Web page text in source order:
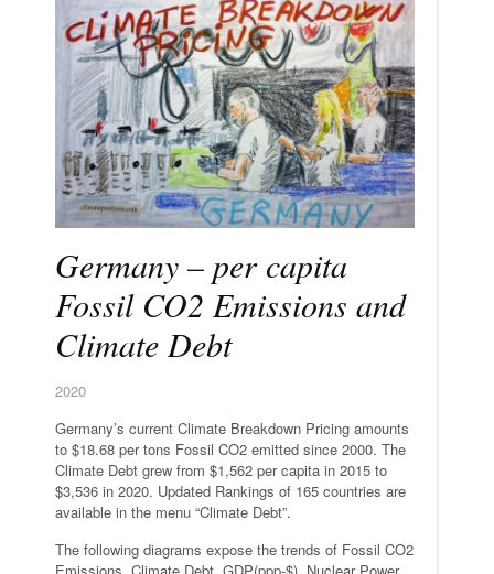
Germany – per capita
Fossil CO2 Emissions and
Climate Debt
2020
Germany’s current Climate Breakdown Pricing amounts
to $18.68 per tons Fossil CO2 emitted since 2000. The
Climate Debt grew from $1,562 per capita in 2015 to
$3,536 in 2020. Updated Rankings of 165 countries are
available in the menu “Climate Debt”.
The following diagrams expose the trends of Fossil CO2